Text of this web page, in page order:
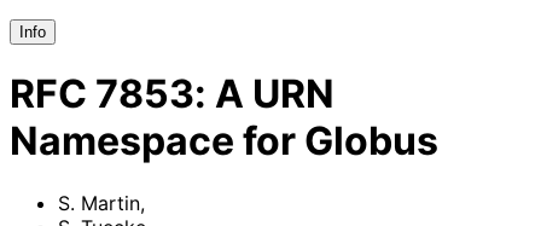
Info
RFC 7853: A URN
Namespace for Globus
S. Martin,